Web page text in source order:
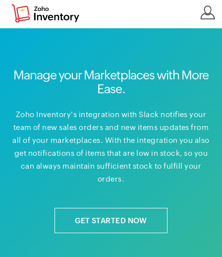
Manage your Marketplaces with More
Ease.
Zoho Inventory's integration with Slack notifies your
team of new sales orders and new items updates from
all of your marketplaces. With the integration you also
get notifications of items that are low in stock, so you
can always maintain sufficient stock to fulfill your
orders.
GET STARTED NOW